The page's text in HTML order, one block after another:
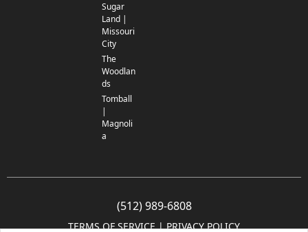
Sugar
Land |
Missouri
City
The
Woodlan
ds
Tomball
|
Magnoli
a
(512) 989-6808
TERMS OF SERVICE | PRIVACY POLICY